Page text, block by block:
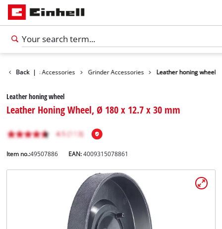
Back |
Tools Accessories Grinder Accessories Leather honing wheel
Leather honing wheel
Leather Honing Wheel, Ø 180 x 12.7 x 30 mm
Item no.:49507886 EAN:4009315078861